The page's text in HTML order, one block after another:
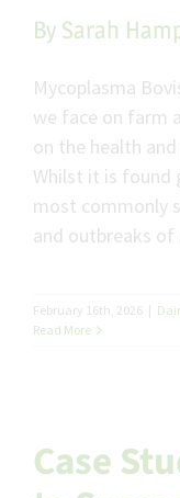
By Sarah
Mycoplasma
we face on farm
on the health
Whilst it is found
most commonly
and outbreaks
February 16th, 2026 |
Read More
Case